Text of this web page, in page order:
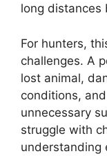
long distances
For hunters,
challenges. A
lost animal,
conditions,
unnecessary
struggle with
understanding